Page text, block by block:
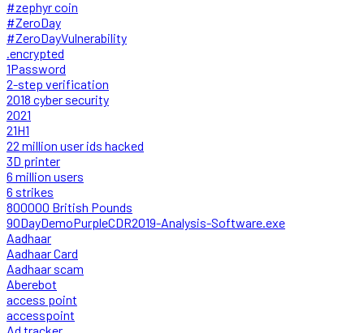
#zephyr coin
#ZeroDay
#ZeroDayVulnerability
.encrypted
1Password
2-step verification
2018 cyber security
2021
21H1
22 million user ids hacked
3D printer
6 million users
6 strikes
800000 British Pounds
90DayDemoPurpleCDR2019-Analysis-Software.exe
Aadhaar
Aadhaar Card
Aadhaar scam
Aberebot
access point
accesspoint